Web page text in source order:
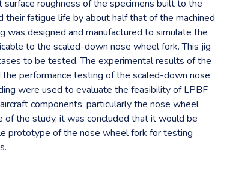
roughness of the specimens built to the
their fatigue life by about half that of the machined
was designed and manufactured to simulate the
to the scaled-down nose wheel fork. This jig
to be tested. The experimental results of the
performance testing of the scaled-down nose
were used to evaluate the feasibility of LPBF
components, particularly the nose wheel
of the study, it was concluded that it would be
prototype of the nose wheel fork for testing